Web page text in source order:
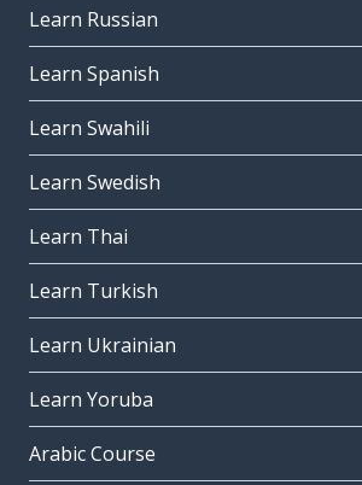
Learn Russian
Learn Spanish
Learn Swahili
Learn Swedish
Learn Thai
Learn Turkish
Learn Ukrainian
Learn Yoruba
Arabic Course